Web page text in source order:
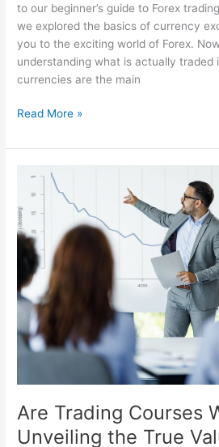
to our beginner’s guide to Forex
we explored the basics of currency
you to the exciting world of Forex.
understanding what is actually traded
currencies are the main
Read More »
Are Trading Courses
Unveiling the True
Are
Trading
Courses
Worth
It?
Unveiling
the
True
Value
of
Investment